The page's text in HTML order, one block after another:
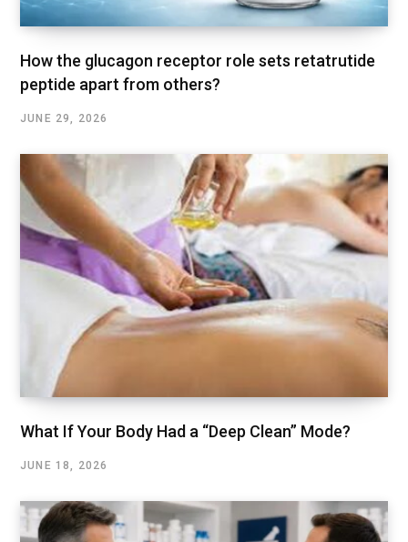
How the glucagon receptor role sets retatrutide
peptide apart from others?
JUNE 29, 2026
What If Your Body Had a “Deep Clean” Mode?
JUNE 18, 2026